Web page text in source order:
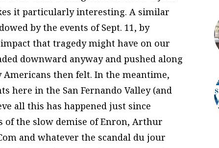
it particularly interesting. A similar
by the events of Sept. 11, by
that tragedy might have on our
downward anyway and pushed along
then felt. In the meantime,
here in the San Fernando Valley (and
all this has happened just since
of the slow demise of Enron, Arthur
and whatever the scandal du jour